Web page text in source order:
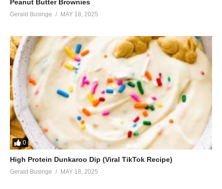
Peanut Butter Brownies
Gerald Businge MAY 18, 2025
0
High Protein Dunkaroo Dip (Viral TikTok Recipe)
Gerald Businge MAY 18, 2025